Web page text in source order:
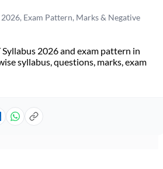
2026, Exam Pattern, Marks & Negative
Syllabus 2026 and exam pattern in
syllabus, questions, marks, exam